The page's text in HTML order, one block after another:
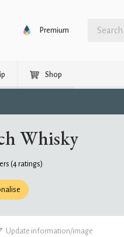
Premium
Shop
Whisky
(4 ratings)
Update information/image